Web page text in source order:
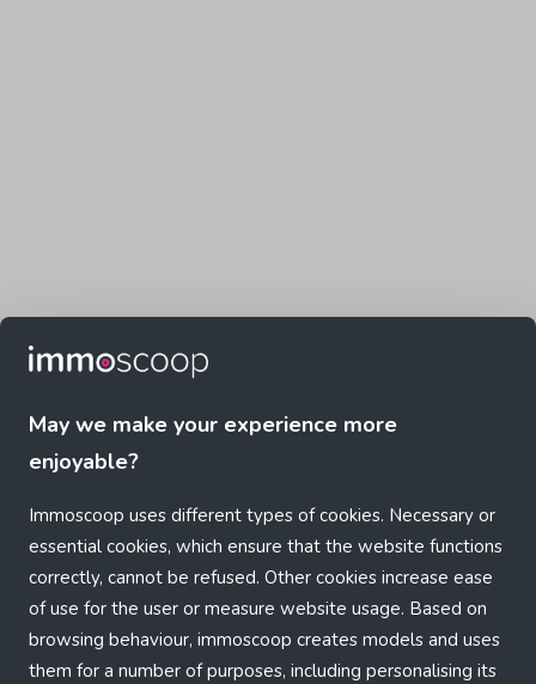
May we make your experience more
enjoyable?
Immoscoop uses different types of cookies. Necessary or
essential cookies, which ensure that the website functions
correctly, cannot be refused. Other cookies increase ease
of use for the user or measure website usage. Based on
browsing behaviour, immoscoop creates models and uses
them for a number of purposes, including personalising its
Application error: a client-side exception has occurred (see the